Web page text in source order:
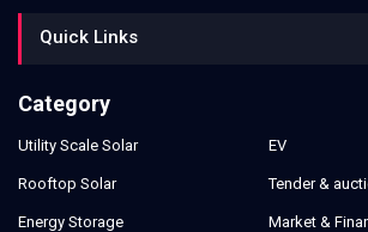
Quick Links
Category
Utility Scale Solar
Rooftop Solar
Energy Storage
EV
Tender &
Market &